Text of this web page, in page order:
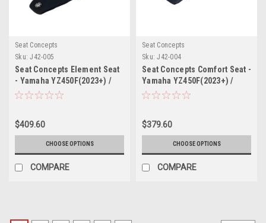
Seat Concepts
Sku: J42-005
Seat Concepts Element Seat
- Yamaha YZ450F(2023+) /
YZ250F/YZ450FX/WR450F(2024+)
$409.60
CHOOSE OPTIONS
COMPARE
Seat Concepts
Sku: J42-004
Seat Concepts Comfort Seat -
Yamaha YZ450F(2023+) /
YZ250F/YZ450FX/WR450F(2024+)
$379.60
CHOOSE OPTIONS
COMPARE